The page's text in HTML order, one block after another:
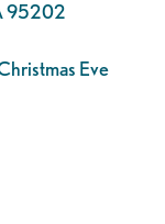
95202
Eve